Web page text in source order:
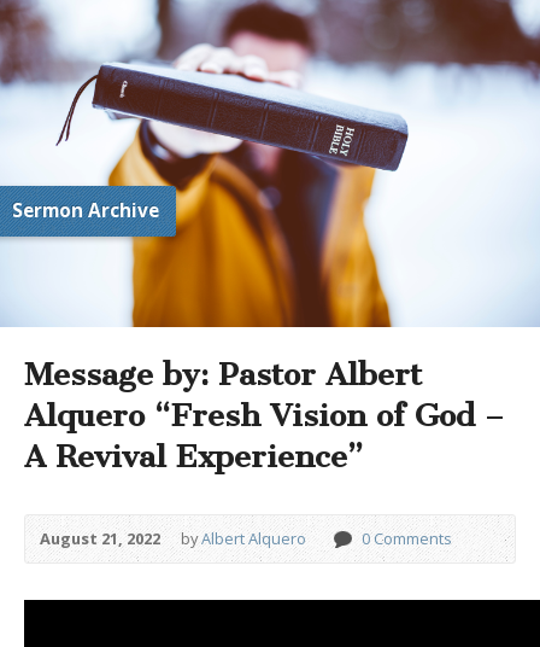
Sermon Archive
Message by: Pastor Albert
Alquero “Fresh Vision of God –
A Revival Experience”
August 21, 2022 byAlbert Alquero 0 Comments